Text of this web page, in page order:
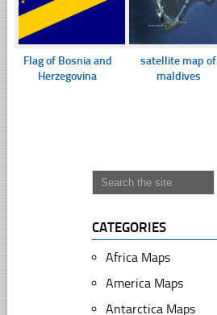
Flag of Bosnia and
Herzegovina
satellite map of
maldives
CATEGORIES
Africa Maps
America Maps
Antarctica Maps